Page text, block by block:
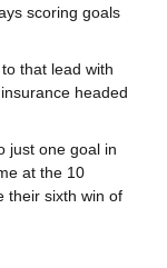
scoring goals
that lead with
headed
just one goal in
at the 10
their sixth win of